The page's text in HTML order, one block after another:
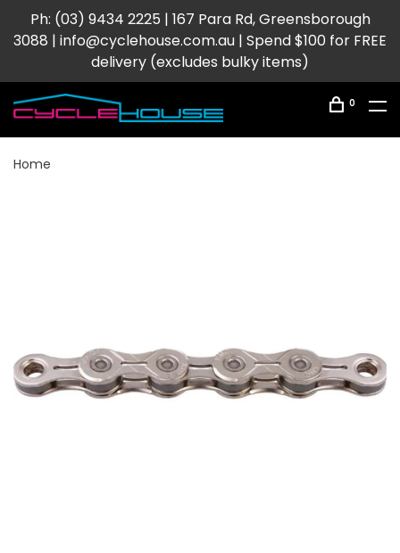
Ph: (03) 9434 2225 | 167 Para Rd, Greensborough
3088 | info@cyclehouse.com.au | Spend $100 for FREE
delivery (excludes bulky items)
0
Home